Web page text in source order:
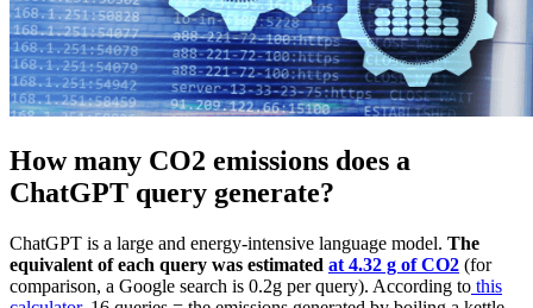
How many CO2 emissions does a
ChatGPT query generate?
ChatGPT is a large and energy-intensive language model. The
equivalent of each query was estimated at 4.32 g of CO2 (for
comparison, a Google search is 0.2g per query). According to this